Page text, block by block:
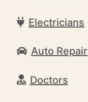
Electricians
Auto Repair
Doctors